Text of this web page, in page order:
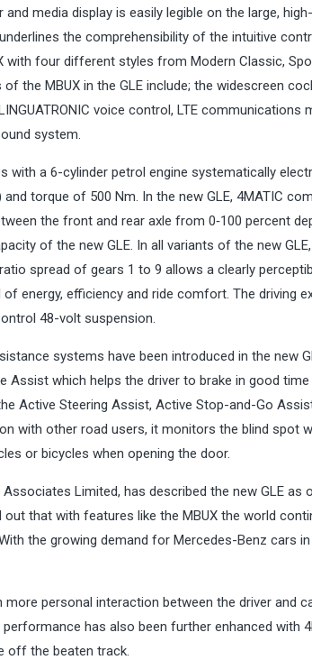
media display is easily legible on the large,
the comprehensibility of the intuitive
with four different styles from Modern Classic,
the MBUX in the GLE include; the widescreen
voice control, LTE communications
system.
with a 6-cylinder petrol engine systematically
torque of 500 Nm. In the new GLE, 4MATIC
the front and rear axle from 0‑100 percent
of the new GLE. In all variants of the new
spread of gears 1 to 9 allows a clearly
energy, efficiency and ride comfort. The driving
48-volt suspension.
systems have been introduced in the new
Assist which helps the driver to brake in good
Active Steering Assist, Active Stop-and-Go
with other road users, it monitors the blind spot
or bicycles when opening the door.
Limited, has described the new GLE
that with features like the MBUX the world
the growing demand for Mercedes-Benz cars
personal interaction between the driver and
has also been further enhanced with
off the beaten track.